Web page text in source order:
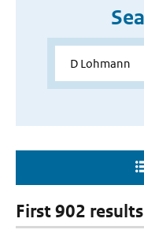
First 902